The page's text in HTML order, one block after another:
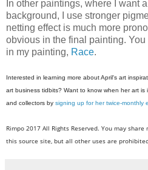
In other paintings, where I want
background, I use stronger
netting effect is much more
obvious in the final painting.
in my painting, Race.
Interested in learning more about April's art
art business tidbits? Want to know when her art
and collectors by signing up for her twice-monthly
Rimpo 2017 All Rights Reserved. You may
this source site, but all other uses are